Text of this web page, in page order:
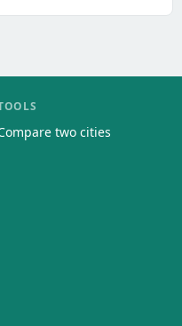
two cities